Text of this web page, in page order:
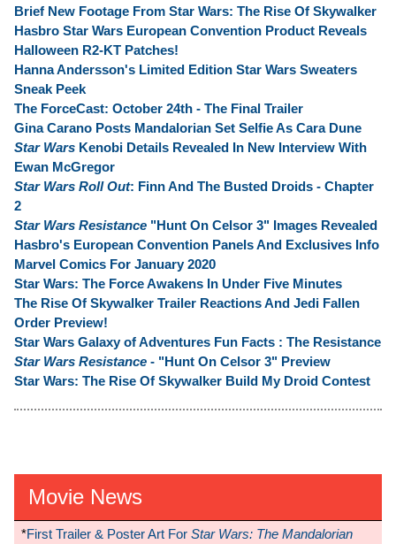
Brief New Footage From Star Wars: The Rise Of Skywalker
Hasbro Star Wars European Convention Product Reveals
Halloween R2-KT Patches!
Hanna Andersson's Limited Edition Star Wars Sweaters
Sneak Peek
The ForceCast: October 24th - The Final Trailer
Gina Carano Posts Mandalorian Set Selfie As Cara Dune
Star Wars Kenobi Details Revealed In New Interview With
Ewan McGregor
Star Wars Roll Out: Finn And The Busted Droids - Chapter
2
Star Wars Resistance "Hunt On Celsor 3" Images Revealed
Hasbro's European Convention Panels And Exclusives Info
Marvel Comics For January 2020
Star Wars: The Force Awakens In Under Five Minutes
The Rise Of Skywalker Trailer Reactions And Jedi Fallen
Order Preview!
Star Wars Galaxy of Adventures Fun Facts : The Resistance
Star Wars Resistance - "Hunt On Celsor 3" Preview
Star Wars: The Rise Of Skywalker Build My Droid Contest
Movie News
*First Trailer & Poster Art For Star Wars: The Mandalorian